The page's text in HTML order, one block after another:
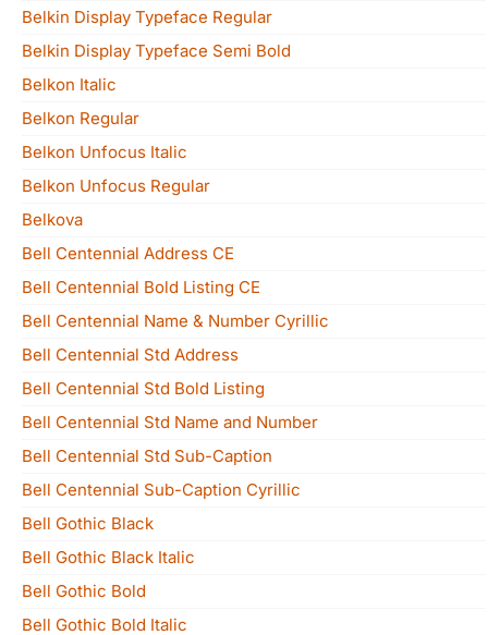
Belkin Display Typeface Regular
Belkin Display Typeface Semi Bold
Belkon Italic
Belkon Regular
Belkon Unfocus Italic
Belkon Unfocus Regular
Belkova
Bell Centennial Address CE
Bell Centennial Bold Listing CE
Bell Centennial Name & Number Cyrillic
Bell Centennial Std Address
Bell Centennial Std Bold Listing
Bell Centennial Std Name and Number
Bell Centennial Std Sub-Caption
Bell Centennial Sub-Caption Cyrillic
Bell Gothic Black
Bell Gothic Black Italic
Bell Gothic Bold
Bell Gothic Bold Italic